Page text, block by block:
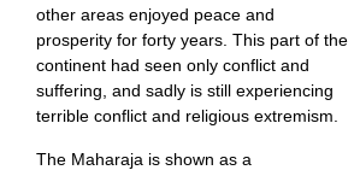
other areas enjoyed peace and
prosperity for forty years. This part of the
continent had seen only conflict and
suffering, and sadly is still experiencing
terrible conflict and religious extremism.
The Maharaja is shown as a